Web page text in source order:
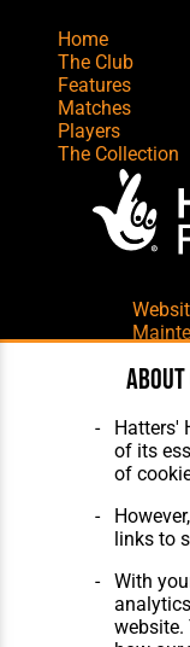
Home
The Club
Features
Matches
Players
The Collection
Hatters'
of its
of
links to
With
website.